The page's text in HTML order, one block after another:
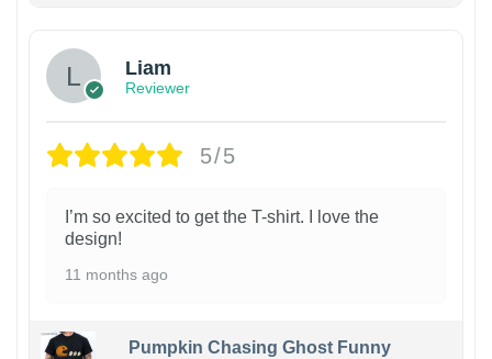
Liam
Reviewer
5/5
I’m so excited to get the T-shirt. I love the
design!
11 months ago
Pumpkin Chasing Ghost Funny